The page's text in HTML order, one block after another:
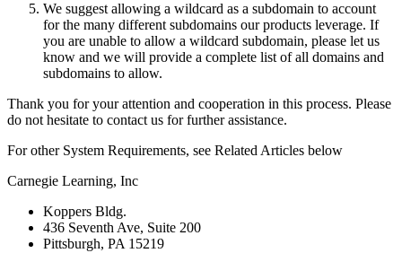
We suggest allowing a wildcard as a subdomain to account
for the many different subdomains our products leverage. If
you are unable to allow a wildcard subdomain, please let us
know and we will provide a complete list of all domains and
subdomains to allow.
Thank you for your attention and cooperation in this process. Please
do not hesitate to contact us for further assistance.
For other System Requirements, see Related Articles below
Carnegie Learning, Inc
Koppers Bldg.
436 Seventh Ave, Suite 200
Pittsburgh, PA 15219